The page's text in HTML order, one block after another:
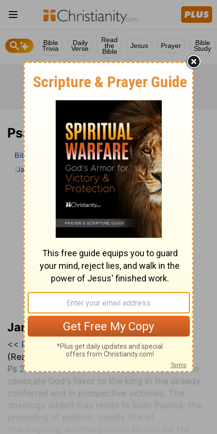
Bible
Trivia
Daily
Verse
Read
the
Bible
Jesus Prayer Bible
Study
Psalm 21 Bible Commentary
Bible
Bible Commentary
Jamieson, Faussett, and Brown Psalm Psalm 21
Jamieson, Faussett, and Brown
<< Psalm 20|Psalm 21|Psalm 22 >>
(Read all of
Psalm 21)
Ps 21:1-13. The pious are led by the Psalmist to
celebrate God's favor to the king in the already
conferred and in prospective victories. The